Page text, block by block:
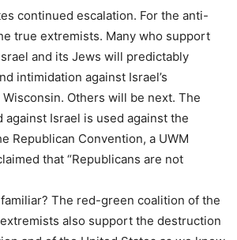
continued escalation. For the anti-
true extremists. Many who support
and its Jews will predictably
intimidation against Israel’s
Others will be next. The
against Israel is used against the
Republican Convention, a UWM
that “Republicans are not
The red-green coalition of the
also support the destruction